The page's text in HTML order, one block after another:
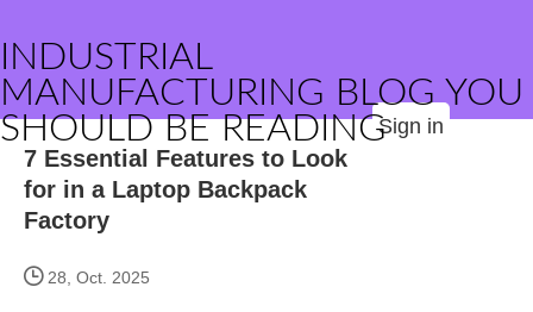
INDUSTRIAL
MANUFACTURING BLOG YOU
SHOULD BE READINGSign in
7 Essential Features to Look
for in a Laptop Backpack
Factory
28, Oct. 2025